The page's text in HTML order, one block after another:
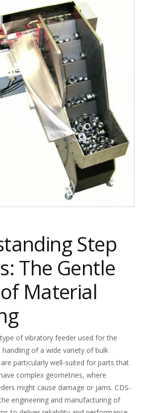
Step
The Gentle
Material
of vibratory feeder used for the
of a wide variety of bulk
particularly well-suited for parts that
complex geometries, where
might cause damage or jams. CDS-
engineering and manufacturing of